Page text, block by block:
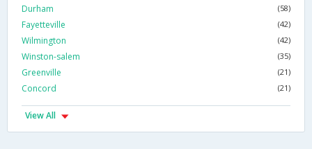
Durham (58)
Fayetteville (42)
Wilmington (42)
Winston-salem (35)
Greenville (21)
Concord (21)
View All